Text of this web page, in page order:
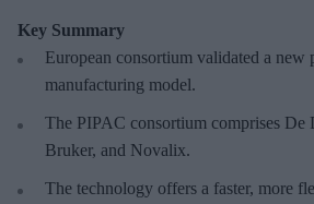
Key Summary
European consortium validated a new
manufacturing model.
The PIPAC consortium comprises
Bruker, and Novalix.
The technology offers a faster, more